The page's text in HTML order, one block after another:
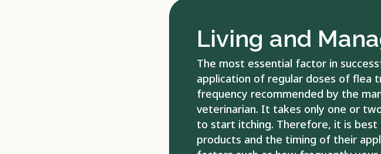
Living and
The most essential factor in
application of regular doses of flea
frequency recommended by the
veterinarian. It takes only one or
to start itching. Therefore, it is
products and the timing of their